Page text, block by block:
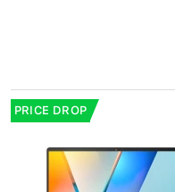
PRICE DROP